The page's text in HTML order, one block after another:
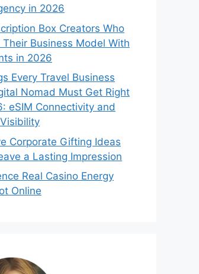
in 2026
Box Creators Who
Their Business Model With
in 2026
Every Travel Business
Nomad Must Get Right
eSIM Connectivity and
Corporate Gifting Ideas
a Lasting Impression
Real Casino Energy
Online